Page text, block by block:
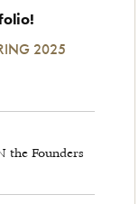
2025
the Founders